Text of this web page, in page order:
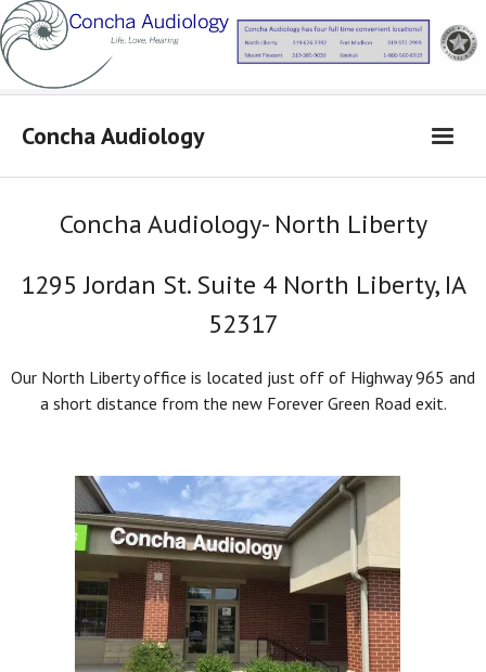
Concha Audiology
Learn More
Products
Locations
Concha Audiology- North Liberty
1295 Jordan St. Suite 4 North Liberty, IA
52317
Our North Liberty office is located just off of Highway 965 and
a short distance from the new Forever Green Road exit.